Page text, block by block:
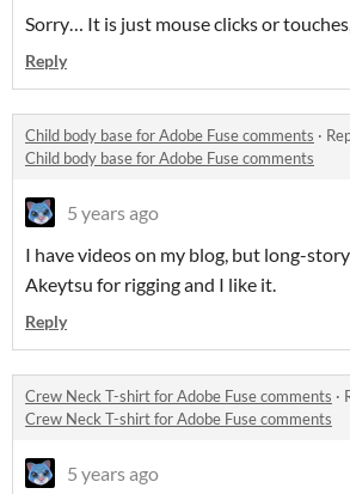
Sorry… It is just mouse clicks or
Reply
Child body base for Adobe Fuse comments ·
Child body base for Adobe Fuse comments
5 years ago
I have videos on my blog, but long-
Akeytsu for rigging and I like it.
Reply
Crew Neck T-shirt for Adobe Fuse comments ·
Crew Neck T-shirt for Adobe Fuse comments
5 years ago